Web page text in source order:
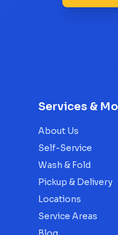
Services &
About Us
Self-Service
Wash & Fold
Pickup & Delivery
Locations
Service Areas